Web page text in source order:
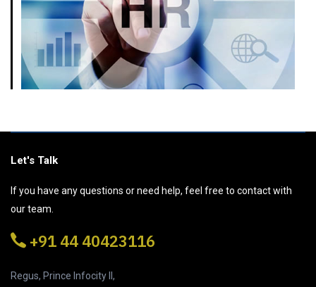
Let's Talk
If you have any questions or need help, feel free to contact with
our team.
+91 44 40423116
Regus, Prince Infocity II,